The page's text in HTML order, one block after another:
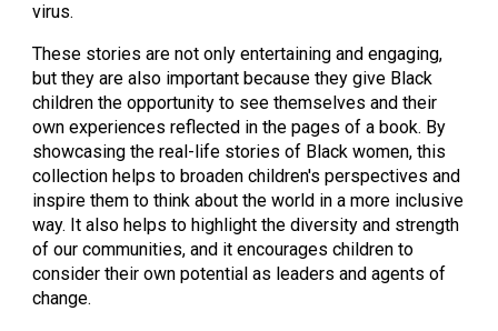
virus.
These stories are not only entertaining and engaging,
but they are also important because they give Black
children the opportunity to see themselves and their
own experiences reflected in the pages of a book. By
showcasing the real-life stories of Black women, this
collection helps to broaden children's perspectives and
inspire them to think about the world in a more inclusive
way. It also helps to highlight the diversity and strength
of our communities, and it encourages children to
consider their own potential as leaders and agents of
change.